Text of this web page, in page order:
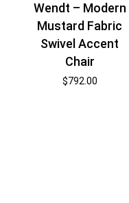
Wendt – Modern
Mustard Fabric
Swivel Accent
Chair
$792.00